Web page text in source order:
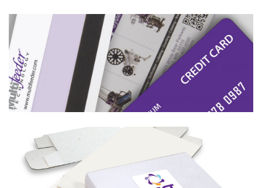
Credit Cards & Gift Cards
Learn More